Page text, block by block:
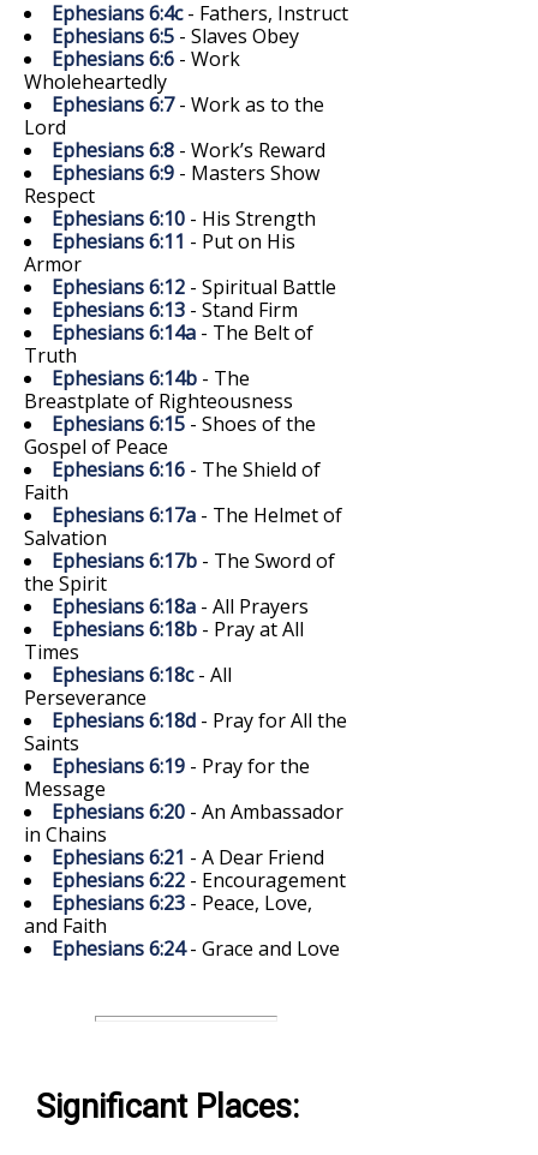
Ephesians 6:4c- Fathers, Instruct
Ephesians 6:5 - Slaves Obey
Ephesians 6:6 - Work
Wholeheartedly
Ephesians 6:7- Work as to the
Lord
Ephesians 6:8 - Work’s Reward
Ephesians 6:9 - Masters Show
Respect
Ephesians 6:10 - His Strength
Ephesians 6:11 - Put on His
Armor
Ephesians 6:12 - Spiritual Battle
Ephesians 6:13 - Stand Firm
Ephesians 6:14a - The Belt of
Truth
Ephesians 6:14b - The
Breastplate of Righteousness
Ephesians 6:15 - Shoes of the
Gospel of Peace
Ephesians 6:16 - The Shield of
Faith
Ephesians 6:17a - The Helmet of
Salvation
Ephesians 6:17b - The Sword of
the Spirit
Ephesians 6:18a - All Prayers
Ephesians 6:18b - Pray at All
Times
Ephesians 6:18c- All
Perseverance
Ephesians 6:18d - Pray for All the
Saints
Ephesians 6:19 - Pray for the
Message
Ephesians 6:20 - An Ambassador
in Chains
Ephesians 6:21 - A Dear Friend
Ephesians 6:22 - Encouragement
Ephesians 6:23 - Peace, Love,
and Faith
Ephesians 6:24- Grace and Love
Significant Places: